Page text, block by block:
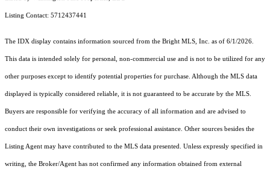
Listing Contact: 5712437441
The IDX display contains information sourced from the Bright MLS, Inc. as of 6/1/2026.
This data is intended solely for personal, non-commercial use and is not to be utilized for any
other purposes except to identify potential properties for purchase. Although the MLS data
displayed is typically considered reliable, it is not guaranteed to be accurate by the MLS.
Buyers are responsible for verifying the accuracy of all information and are advised to
conduct their own investigations or seek professional assistance. Other sources besides the
Listing Agent may have contributed to the MLS data presented. Unless expressly specified in
writing, the Broker/Agent has not confirmed any information obtained from external